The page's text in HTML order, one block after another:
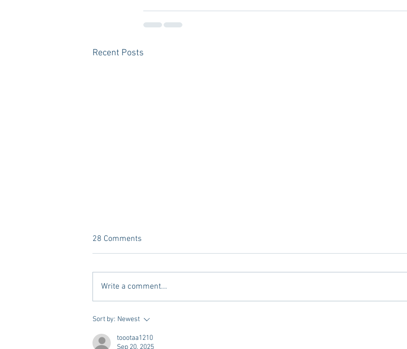
Recent Posts
A new Kind of Wellness Here in
28 Comments
Write a comment...
Sort by: Newest
toootaa1210